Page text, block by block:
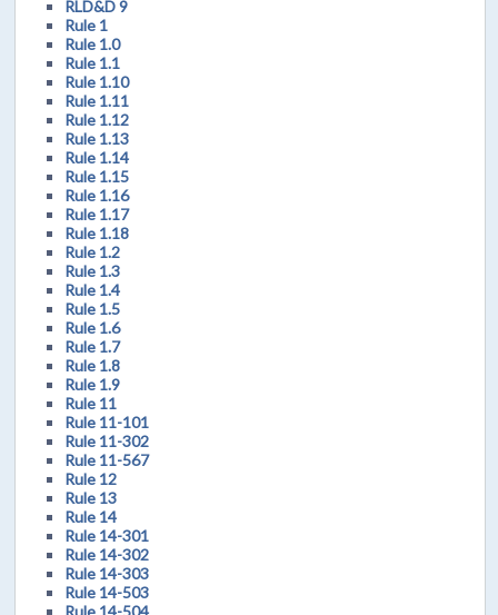
RLD&D 9
Rule 1
Rule 1.0
Rule 1.1
Rule 1.10
Rule 1.11
Rule 1.12
Rule 1.13
Rule 1.14
Rule 1.15
Rule 1.16
Rule 1.17
Rule 1.18
Rule 1.2
Rule 1.3
Rule 1.4
Rule 1.5
Rule 1.6
Rule 1.7
Rule 1.8
Rule 1.9
Rule 11
Rule 11-101
Rule 11-302
Rule 11-567
Rule 12
Rule 13
Rule 14
Rule 14-301
Rule 14-302
Rule 14-303
Rule 14-503
Rule 14-504